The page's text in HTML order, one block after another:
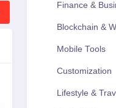
Finance &
Blockchain &
Mobile Tools
Customization
Lifestyle &